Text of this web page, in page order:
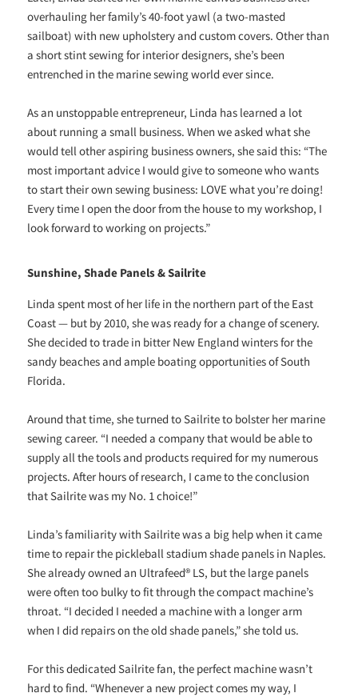
overhauling her family’s 40-foot yawl (a two-masted
sailboat) with new upholstery and custom covers. Other than
a short stint sewing for interior designers, she’s been
entrenched in the marine sewing world ever since.
As an unstoppable entrepreneur, Linda has learned a lot
about running a small business. When we asked what she
would tell other aspiring business owners, she said this: “The
most important advice I would give to someone who wants
to start their own sewing business: LOVE what you’re doing!
Every time I open the door from the house to my workshop, I
look forward to working on projects.”
Sunshine, Shade Panels & Sailrite
Linda spent most of her life in the northern part of the East
Coast — but by 2010, she was ready for a change of scenery.
She decided to trade in bitter New England winters for the
sandy beaches and ample boating opportunities of South
Florida.
Around that time, she turned to Sailrite to bolster her marine
sewing career. “I needed a company that would be able to
supply all the tools and products required for my numerous
projects. After hours of research, I came to the conclusion
that Sailrite was my No. 1 choice!”
Linda’s familiarity with Sailrite was a big help when it came
time to repair the pickleball stadium shade panels in Naples.
She already owned an Ultrafeed® LS, but the large panels
were often too bulky to fit through the compact machine’s
throat. “I decided I needed a machine with a longer arm
when I did repairs on the old shade panels,” she told us.
For this dedicated Sailrite fan, the perfect machine wasn’t
hard to find. “Whenever a new project comes my way, I